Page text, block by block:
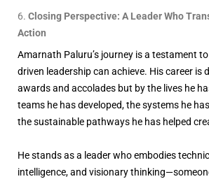
Closing Perspective: A Leader Who
Action
Amarnath Paluru’s journey is a testament
driven leadership can achieve. His career is
awards and accolades but by the lives he
teams he has developed, the systems he
the sustainable pathways he has helped
He stands as a leader who embodies
intelligence, and visionary